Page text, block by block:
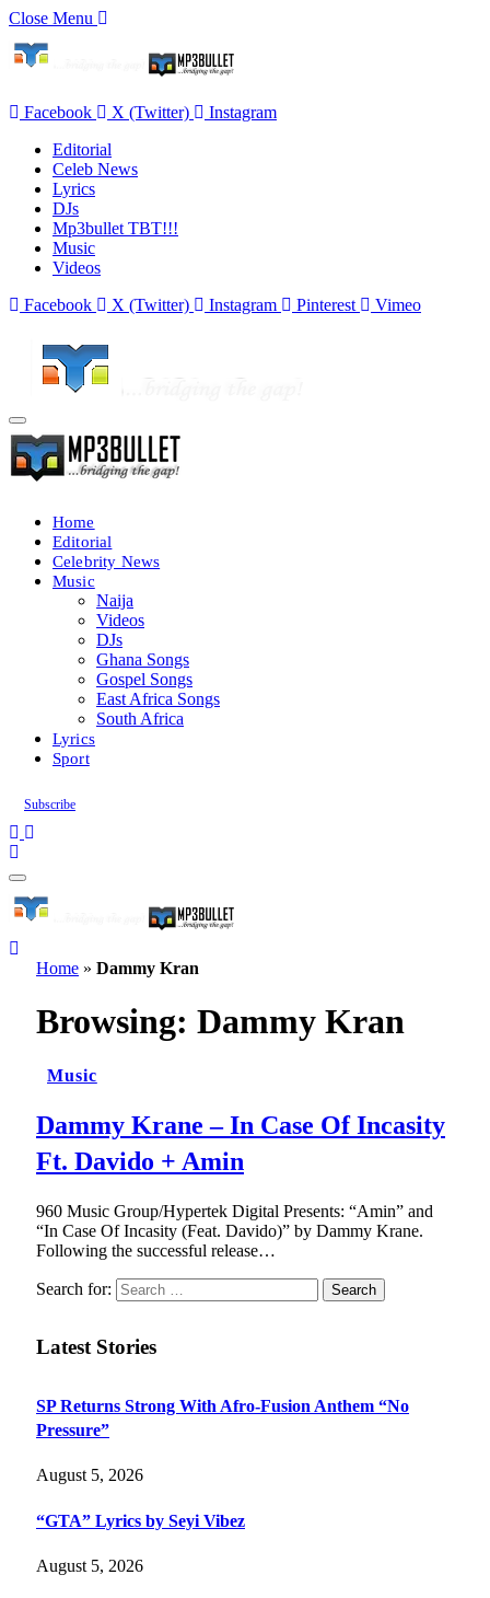
Close Menu
Facebook X (Twitter)
Instagram
Editorial
Celeb News
Lyrics
DJs
Mp3bullet TBT!!!
Music
Videos
Facebook
X (Twitter) Instagram Pinterest Vimeo
Home
Editorial
Celebrity News
Music
Naija
Videos
DJs
Ghana Songs
Gospel Songs
East Africa Songs
South Africa
Lyrics
Sport
Subscribe
Home » Dammy Kran
Browsing: Dammy Kran
Music
Dammy Krane – In Case Of Incasity
Ft. Davido + Amin
960 Music Group/Hypertek Digital Presents: “Amin” and
“In Case Of Incasity (Feat. Davido)” by Dammy Krane.
Following the successful release…
Search for:
Latest Stories
SP Returns Strong With Afro-Fusion Anthem “No
Pressure”
August 5, 2026
“GTA” Lyrics by Seyi Vibez
August 5, 2026